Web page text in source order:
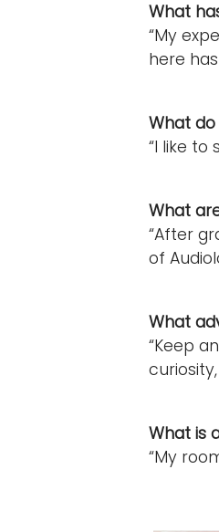
What
“My
here
What
“I like
What
“After
of
What
“Keep
What is
“My